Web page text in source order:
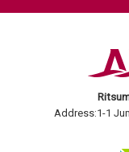
Address:1-1